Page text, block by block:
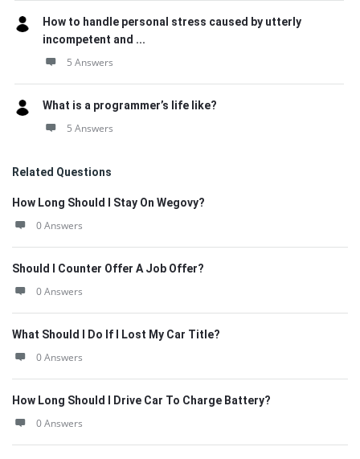
How to handle personal stress caused by utterly
incompetent and ...
5 Answers
What is a programmer’s life like?
5 Answers
Related Questions
How Long Should I Stay On Wegovy?
0 Answers
Should I Counter Offer A Job Offer?
0 Answers
What Should I Do If I Lost My Car Title?
0 Answers
How Long Should I Drive Car To Charge Battery?
0 Answers